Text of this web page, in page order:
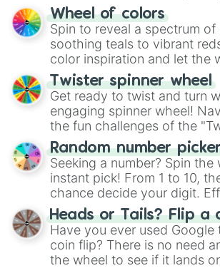
The "YES 👍 or NO 👎
decision-making, making it a
way to find your answer.
Wheel of colors
Spin to reveal a spectrum of
soothing teals to vibrant
color inspiration and let the
your artistic choices.
Twister spinner wheel
Get ready to twist and turn
engaging spinner wheel!
the fun challenges of the
Wheel", keeping balance and
this classic game of physical
Random number
Seeking a number? Spin the
instant pick! From 1 to 10,
chance decide your digit.
choose your next number
the wheel.
Heads or Tails? Flip a
Have you ever used Google
coin flip? There is no need
the wheel to see if it lands